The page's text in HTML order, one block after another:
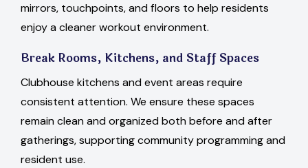
mirrors, touchpoints, and floors to help residents
enjoy a cleaner workout environment.
Break Rooms, Kitchens, and Staff Spaces
Clubhouse kitchens and event areas require
consistent attention. We ensure these spaces
remain clean and organized both before and after
gatherings, supporting community programming and
resident use.